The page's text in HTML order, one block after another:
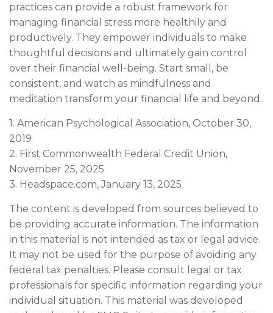
practices can provide a robust framework for
managing financial stress more healthily and
productively. They empower individuals to make
thoughtful decisions and ultimately gain control
over their financial well-being. Start small, be
consistent, and watch as mindfulness and
meditation transform your financial life and beyond.
1. American Psychological Association, October 30,
2019
2. First Commonwealth Federal Credit Union,
November 25, 2025
3. Headspace.com, January 13, 2025
The content is developed from sources believed to
be providing accurate information. The information
in this material is not intended as tax or legal advice.
It may not be used for the purpose of avoiding any
federal tax penalties. Please consult legal or tax
professionals for specific information regarding your
individual situation. This material was developed